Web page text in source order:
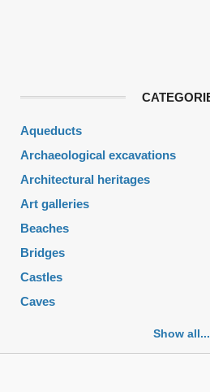
Aqueducts
Archaeological excavations
Architectural heritages
Art galleries
Beaches
Bridges
Castles
Caves
Churches
Show all...